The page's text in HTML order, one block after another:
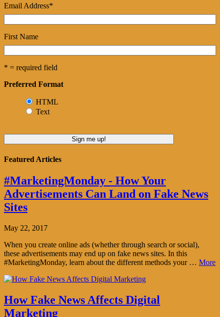
Email Address*
First Name
* = required field
Preferred Format
HTML
Text
Featured Articles
#MarketingMonday - How Your
Advertisements Can Land on Fake News
Sites
May 22, 2017
When you create online ads (whether through search or social),
these advertisements may end up on fake news sites. In this
#MarketingMonday, learn about the different methods your … More
How Fake News Affects Digital
Marketing